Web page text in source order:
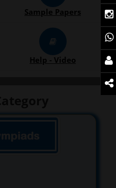
Sample Papers
Help - Video